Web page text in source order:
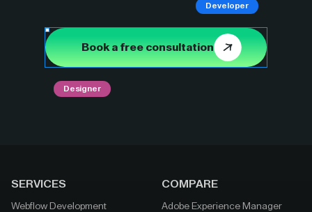
Book a free consultation
Designer
Developer
SERVICES
Webflow Development
COMPARE
Adobe Experience Manager